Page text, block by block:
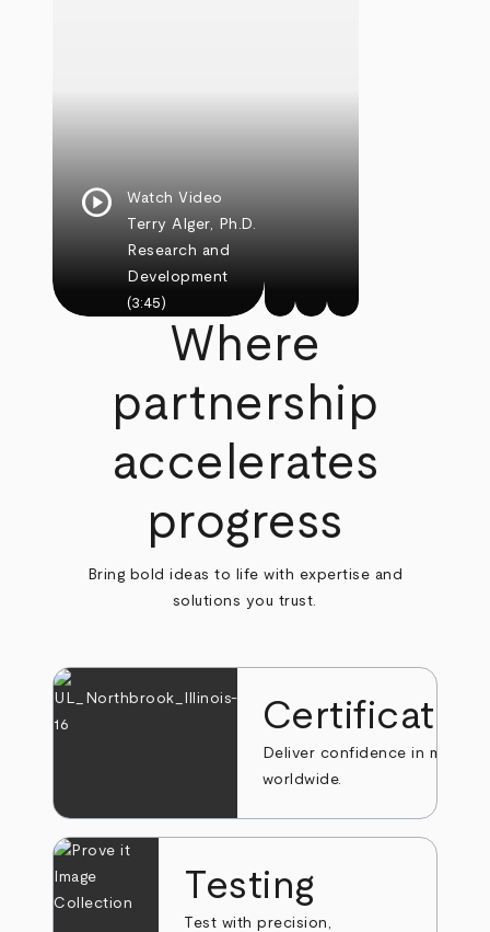
play_circle
Watch Video
Terry Alger, Ph.D.
Research and
Development
(3:45)
Where
partnership
accelerates
progress
Bring bold ideas to life with expertise and
solutions you trust.
Deliver confidence in markets
worldwide.
Testing
Test with precision,